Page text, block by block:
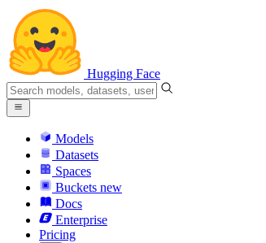
Hugging Face
Models
Datasets
Spaces
Buckets new
Docs
Enterprise
Pricing